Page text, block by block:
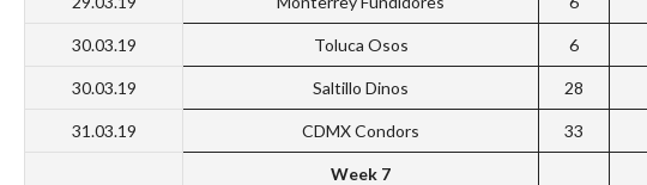
30.03.19 Toluca Osos 6
30.03.19 Saltillo Dinos 28
31.03.19 CDMX Condors 33
Week 7